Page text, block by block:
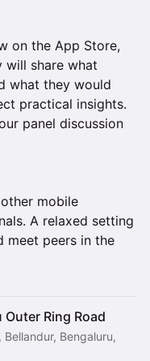
on the App Store,
will share what
what they would
practical insights.
panel discussion
mobile
A relaxed setting
meet peers in the
Ring Road
Bengaluru,